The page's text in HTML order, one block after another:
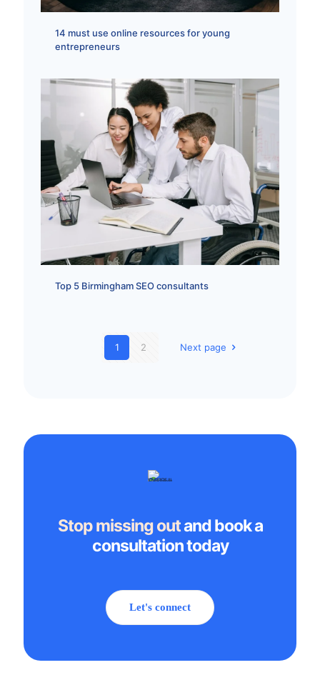
14 must use online resources for young
entrepreneurs
Top 5 Birmingham SEO consultants
1 2 Next page
Stop missing outand book a
consultation today
Let's connect